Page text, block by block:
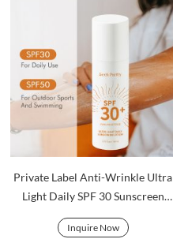
Private Label Anti-Wrinkle Ultra
Light Daily SPF 30 Sunscreen
Lotion
Inquire Now